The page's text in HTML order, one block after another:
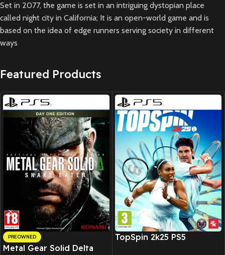
Set in 2077, the game is set in an intriguing dystopian place
called night city in California; It is an open-world game and is
based on the idea of edge runners serving society in different
ways
Featured Products
PREOWNED
Metal Gear Solid Delta
New CD
TopSpin 2k25 PS5